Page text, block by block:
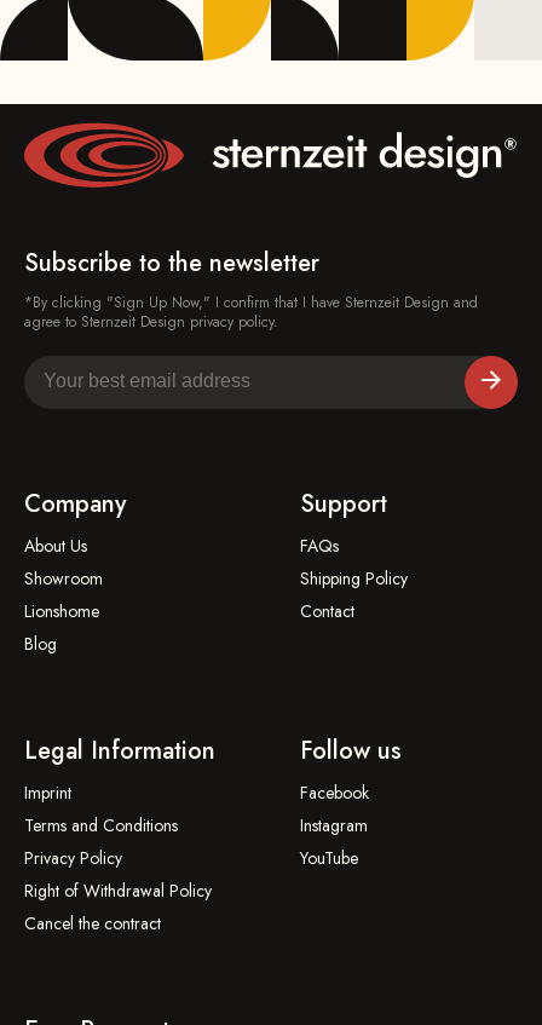
Subscribe to the newsletter
*By clicking "Sign Up Now," I confirm that I have Sternzeit Design and
agree to Sternzeit Design privacy policy.
Company
About Us
Showroom
Lionshome
Blog
Support
FAQs
Shipping Policy
Contact
Legal Information
Imprint
Terms and Conditions
Privacy Policy
Right of Withdrawal Policy
Cancel the contract
Follow us
Facebook
Instagram
YouTube